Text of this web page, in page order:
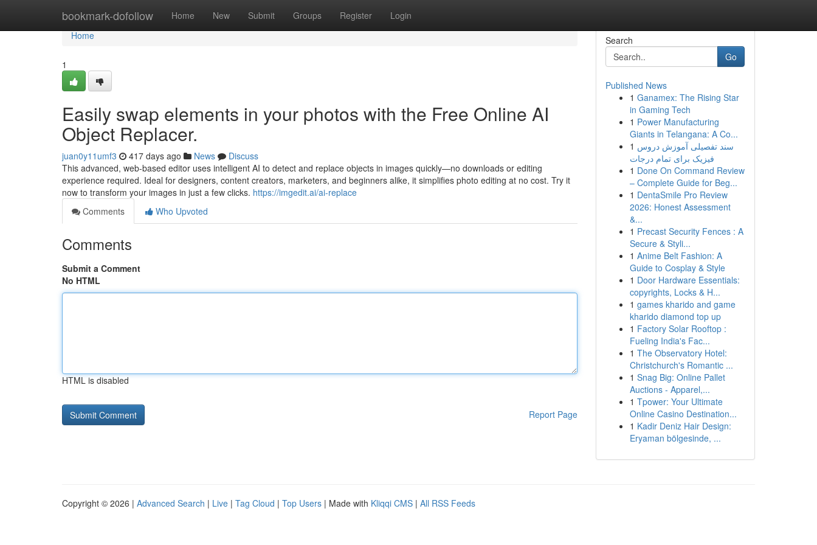
bookmark-dofollow Home New Submit Groups Register Login
Home
Home
1
Easily swap elements in your photos with the Free Online AI
Object Replacer.
juan0y11umf3 417 days ago News
Discuss
This advanced, web-based editor uses intelligent AI to detect and replace objects in images quickly—no downloads or editing
experience required. Ideal for designers, content creators, marketers, and beginners alike, it simplifies photo editing at no cost. Try it
now to transform your images in just a few clicks. https://imgedit.ai/ai-replace
Comments
Who Upvoted
Comments
Submit a Comment
No HTML
HTML is disabled
Report Page
Search
Go
Published News
1 Ganamex: The Rising Star
in Gaming Tech
1 Power Manufacturing
Giants in Telangana: A Co...
1 سند تفصیلی آموزش دروس
فیزیک برای تمام درجات
1 Done On Command Review
– Complete Guide for Beg...
1 DentaSmile Pro Review
2026: Honest Assessment
&...
1 Precast Security Fences : A
Secure & Styli...
1 Anime Belt Fashion: A
Guide to Cosplay & Style
1 Door Hardware Essentials:
copyrights, Locks & H...
1 games kharido and game
kharido diamond top up
1 Factory Solar Rooftop :
Fueling India's Fac...
1 The Observatory Hotel:
Christchurch's Romantic ...
1 Snag Big: Online Pallet
Auctions - Apparel,...
1 Tpower: Your Ultimate
Online Casino Destination...
1 Kadir Deniz Hair Design:
Eryaman bölgesinde, ...
Copyright © 2026 | Advanced Search | Live | Tag Cloud | Top Users | Made with Kliqqi CMS | All RSS Feeds